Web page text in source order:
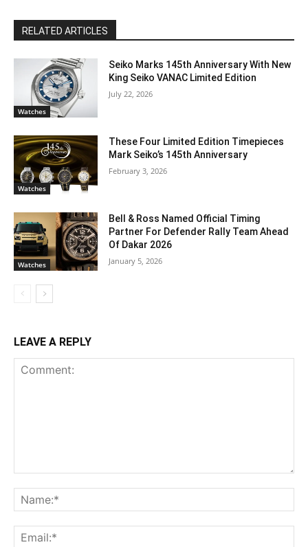
RELATED ARTICLES
Watches
Seiko Marks 145th Anniversary With New
King Seiko VANAC Limited Edition
July 22, 2026
Watches
These Four Limited Edition Timepieces
Mark Seiko’s 145th Anniversary
February 3, 2026
Watches
Bell & Ross Named Official Timing
Partner For Defender Rally Team Ahead
Of Dakar 2026
January 5, 2026
LEAVE A REPLY